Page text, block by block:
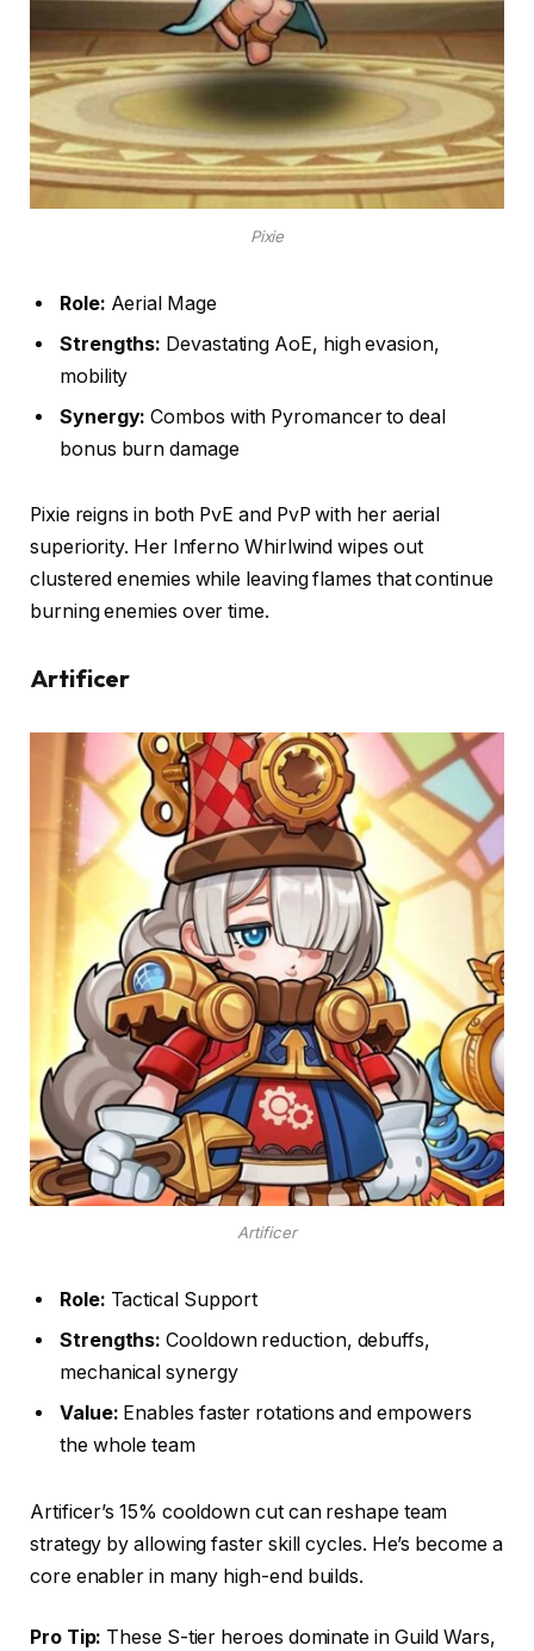
Pixie
Role: Aerial Mage
Strengths: Devastating AoE, high evasion,
mobility
Synergy: Combos with Pyromancer to deal
bonus burn damage
Pixie reigns in both PvE and PvP with her aerial
superiority. Her Inferno Whirlwind wipes out
clustered enemies while leaving flames that continue
burning enemies over time.
Artificer
Artificer
Role: Tactical Support
Strengths: Cooldown reduction, debuffs,
mechanical synergy
Value: Enables faster rotations and empowers
the whole team
Artificer’s 15% cooldown cut can reshape team
strategy by allowing faster skill cycles. He’s become a
core enabler in many high-end builds.
Pro Tip: These S-tier heroes dominate in Guild Wars,